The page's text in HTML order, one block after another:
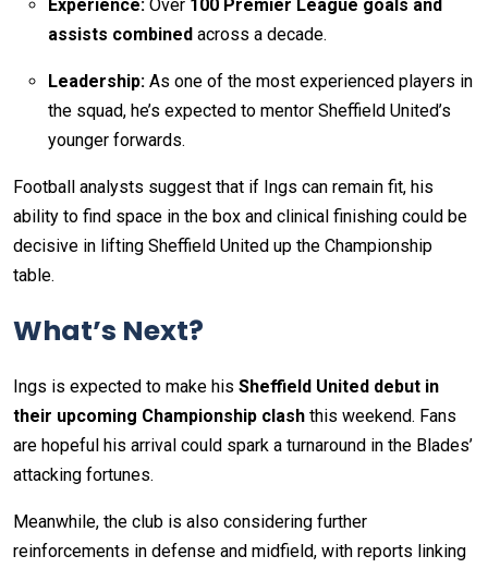
Experience: Over 100 Premier League goals and
assists combined across a decade.
Leadership: As one of the most experienced players in
the squad, he’s expected to mentor Sheffield United’s
younger forwards.
Football analysts suggest that if Ings can remain fit, his
ability to find space in the box and clinical finishing could be
decisive in lifting Sheffield United up the Championship
table.
What’s Next?
Ings is expected to make his Sheffield United debut in
their upcoming Championship clash this weekend. Fans
are hopeful his arrival could spark a turnaround in the Blades’
attacking fortunes.
Meanwhile, the club is also considering further
reinforcements in defense and midfield, with reports linking